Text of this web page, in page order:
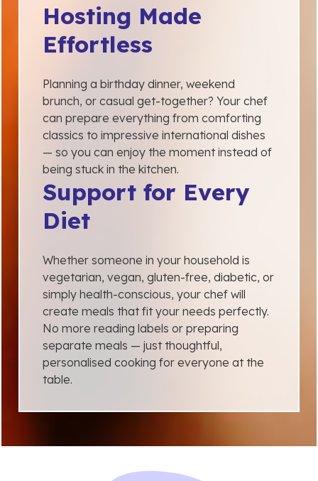
Hosting Made
Effortless
Planning a birthday dinner, weekend
brunch, or casual get-together? Your chef
can prepare everything from comforting
classics to impressive international dishes
— so you can enjoy the moment instead of
being stuck in the kitchen.
Support for Every
Diet
Whether someone in your household is
vegetarian, vegan, gluten-free, diabetic, or
simply health-conscious, your chef will
create meals that fit your needs perfectly.
No more reading labels or preparing
separate meals — just thoughtful,
personalised cooking for everyone at the
table.